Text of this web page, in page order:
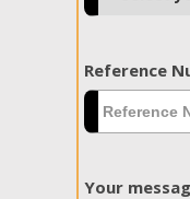
Reference
Your